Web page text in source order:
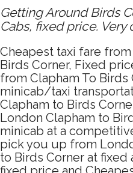
Getting Around Birds
Cabs, fixed price. Very
Cheapest taxi fare
Birds Corner, Fixed
from Clapham To Birds
minicab/taxi
Clapham to Birds
London Clapham to
minicab at a
pick you up from
to Birds Corner at fixed